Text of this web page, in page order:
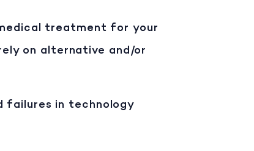
treatment for your
on alternative and/or
failures in technology